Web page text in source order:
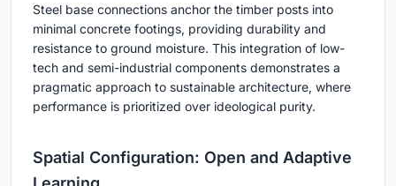
Steel base connections anchor the timber posts into
minimal concrete footings, providing durability and
resistance to ground moisture. This integration of low-
tech and semi-industrial components demonstrates a
pragmatic approach to sustainable architecture, where
performance is prioritized over ideological purity.
Spatial Configuration: Open and Adaptive